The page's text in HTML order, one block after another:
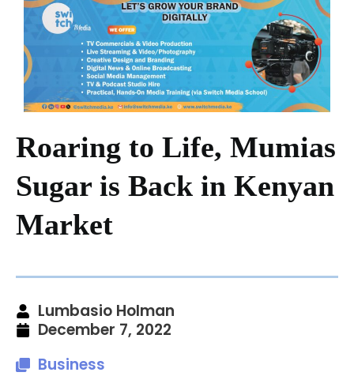
Roaring to Life, Mumias
Sugar is Back in Kenyan
Market
Lumbasio Holman
December 7, 2022
Business